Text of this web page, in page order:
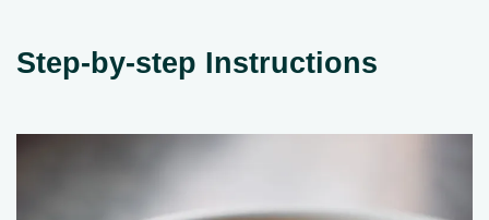
Step-by-step Instructions